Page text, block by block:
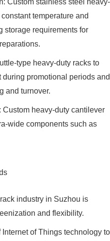
temperature and
storage requirements for
type heavy-duty racks to
promotional periods and
and turnover.
Custom heavy-duty cantilever
wide components such as
industry in Suzhou is
and flexibility.
Internet of Things technology to